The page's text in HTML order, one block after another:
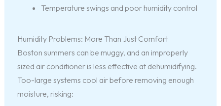
Temperature swings and poor humidity control
Humidity Problems: More Than Just Comfort
Boston summers can be muggy, and an improperly
sized air conditioner is less effective at dehumidifying.
Too-large systems cool air before removing enough
moisture, risking: